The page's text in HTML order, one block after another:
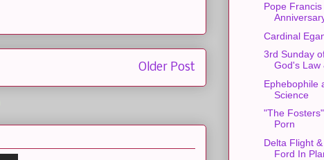
Older Post
Pope
Cardinal
3rd Sunday
God's Law
Ephebophile
Science
"The
Porn
Delta Flight
Ford In